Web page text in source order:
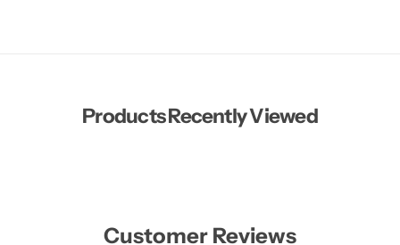
Products Recently Viewed
Customer Reviews